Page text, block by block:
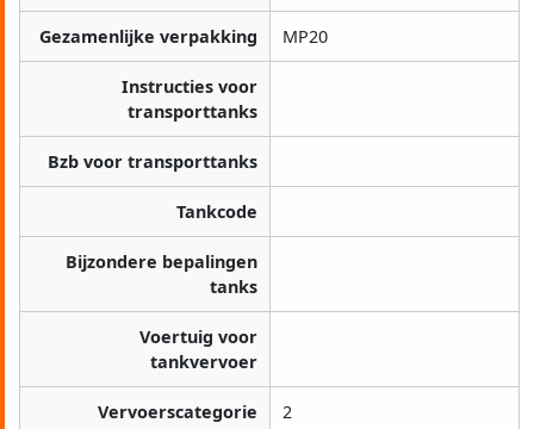
Gezamenlijke verpakking MP20
Instructies voor
transporttanks
Bzb voor transporttanks
Tankcode
Bijzondere bepalingen
tanks
Voertuig voor
tankvervoer
Vervoerscategorie 2